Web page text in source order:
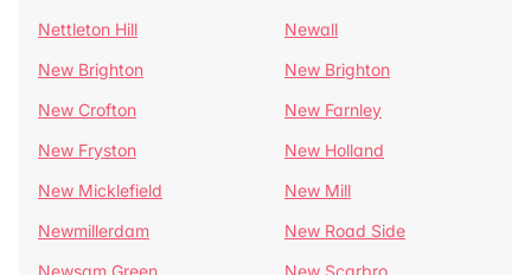
Nettleton Hill
Newall
New Brighton
New Brighton
New Crofton
New Farnley
New Fryston
New Holland
New Micklefield
New Mill
Newmillerdam
New Road Side
Newsam Green
New Scarbro